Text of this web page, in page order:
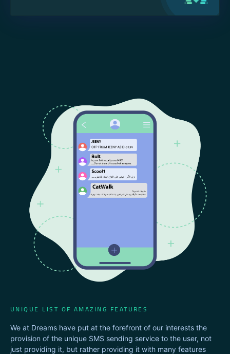
UNIQUE LIST OF AMAZING FEATURES
We at Dreams have put at the forefront of our interests the
provision of the unique SMS sending service to the user, not
just providing it, but rather providing it with many features